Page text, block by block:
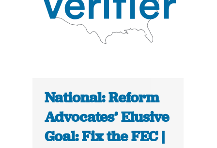
National: Reform
Advocates’ Elusive
Goal: Fix the FEC |